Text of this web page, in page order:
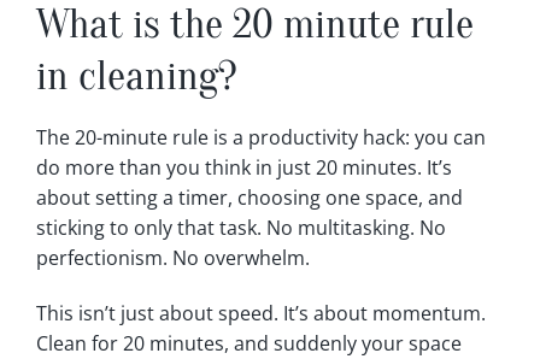
What is the 20 minute rule
in cleaning?
The 20-minute rule is a productivity hack: you can
do more than you think in just 20 minutes. It’s
about setting a timer, choosing one space, and
sticking to only that task. No multitasking. No
perfectionism. No overwhelm.
This isn’t just about speed. It’s about momentum.
Clean for 20 minutes, and suddenly your space